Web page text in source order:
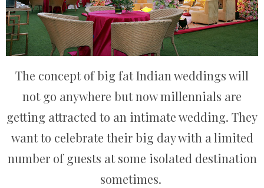
The concept of big fat Indian weddings will
not go anywhere but now millennials are
getting attracted to an intimate wedding. They
want to celebrate their big day with a limited
number of guests at some isolated destination
sometimes.